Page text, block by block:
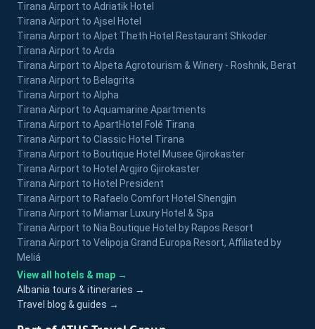
Tirana Airport to Adriatik Hotel
Tirana Airport to Ajsel Hotel
Tirana Airport to Alpet Theth Hotel Restaurant Shkoder
Tirana Airport to Arda
Tirana Airport to Alpeta Agrotourism & Winery - Roshnik, Berat
Tirana Airport to Belagrita
Tirana Airport to Alpha
Tirana Airport to Aquamarine Apartments
Tirana Airport to ApartHotel Folé Tirana
Tirana Airport to Classic Hotel Tirana
Tirana Airport to Boutique Hotel Musee Gjirokaster
Tirana Airport to Hotel Argjiro Gjirokaster
Tirana Airport to Hotel President
Tirana Airport to Rafaelo Comfort Hotel Shengjin
Tirana Airport to Miamar Luxury Hotel & Spa
Tirana Airport to Nia Boutique Hotel by Rapos Resort
Tirana Airport to Velipoja Grand Europa Resort, Affiliated by
Meliá
View all hotels & map →
Albania tours & itineraries →
Travel blog & guides →